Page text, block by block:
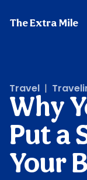
The Extra Mile
Travel |
Why
Put a
Your